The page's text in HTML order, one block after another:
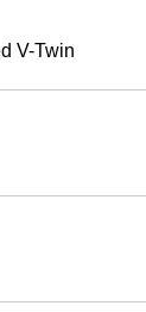
V-Twin